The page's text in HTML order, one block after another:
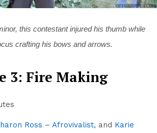
this contestant injured his thumb while
crafting his bows and arrows.
3: Fire Making
Ross – Afrovivalist, and Karie